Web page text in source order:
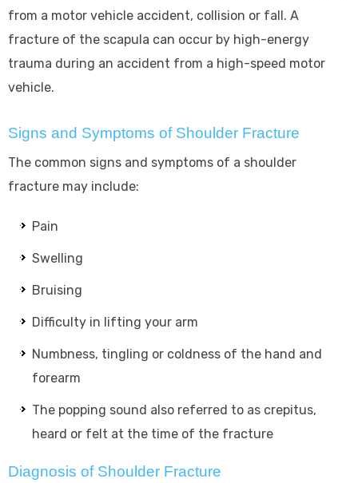
from a motor vehicle accident, collision or fall. A
fracture of the scapula can occur by high-energy
trauma during an accident from a high-speed motor
vehicle.
Signs and Symptoms of Shoulder Fracture
The common signs and symptoms of a shoulder
fracture may include:
Pain
Swelling
Bruising
Difficulty in lifting your arm
Numbness, tingling or coldness of the hand and
forearm
The popping sound also referred to as crepitus,
heard or felt at the time of the fracture
Diagnosis of Shoulder Fracture